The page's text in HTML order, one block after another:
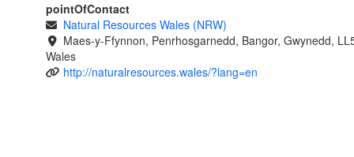
pointOfContact
Natural Resources Wales (NRW)
Maes-y-Ffynnon, Penrhosgarnedd, Bangor, Gwynedd,
Wales
http://naturalresources.wales/?lang=en